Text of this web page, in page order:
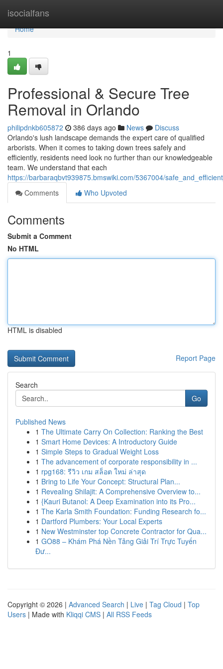
isocialfans
Home
Home
1
Professional & Secure Tree
Removal in Orlando
philipdnkb605872 386 days ago News
Discuss
Orlando's lush landscape demands the expert care of qualified
arborists. When it comes to taking down trees safely and
efficiently, residents need look no further than our knowledgeable
team. We understand that each
https://barbaraqbvt939875.bmswiki.com/5367004/
Comments
Who Upvoted
Comments
Submit a Comment
No HTML
HTML is disabled
Report Page
Search
Go
Published News
1 The Ultimate Carry On Collection: Ranking the Best
1 Smart Home Devices: A Introductory Guide
1 Simple Steps to Gradual Weight Loss
1 The advancement of corporate responsibility in ...
1 rpg168: รีวิว เกม สล็อต ใหม่ ล่าสุด
1 Bring to Life Your Concept: Structural Plan...
1 Revealing Shilajit: A Comprehensive Overview to...
1 {Kauri Butanol: A Deep Examination into its Pro...
1 The Karla Smith Foundation: Funding Research fo...
1 Dartford Plumbers: Your Local Experts
1 New Westminster top Concrete Contractor for Qua...
1 GO88 – Khám Phá Nền Tảng Giải Trí Trực Tuyến
Đư...
Copyright © 2026 | Advanced Search | Live | Tag Cloud | Top
Users | Made with Kliqqi CMS | All RSS Feeds